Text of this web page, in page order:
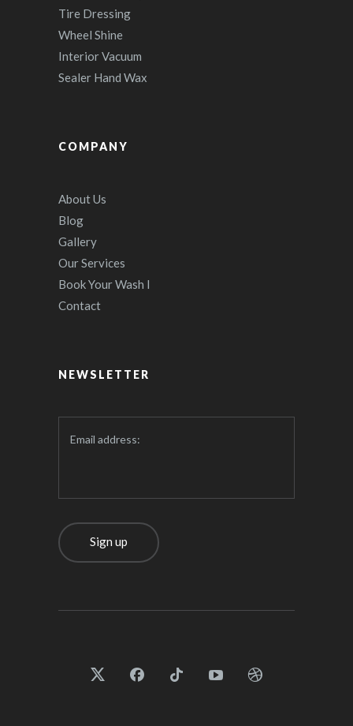
Tire Dressing
Wheel Shine
Interior Vacuum
Sealer Hand Wax
COMPANY
About Us
Blog
Gallery
Our Services
Book Your Wash I
Contact
NEWSLETTER
Email address: